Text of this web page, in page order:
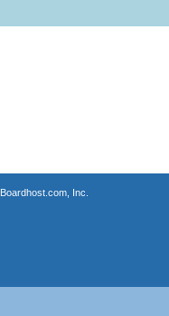
Boardhost.com, Inc.